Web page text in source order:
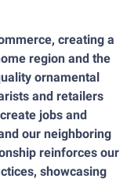
creating a
region and the
ornamental
and retailers
jobs and
our neighboring
reinforces our
showcasing